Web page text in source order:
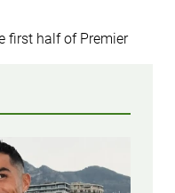
first half of Premier